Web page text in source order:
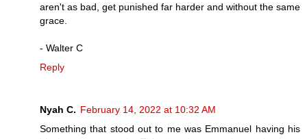
aren't as bad, get punished far harder and without the same
grace.
- Walter C
Reply
Nyah C. February 14, 2022 at 10:32 AM
Something that stood out to me was Emmanuel having his